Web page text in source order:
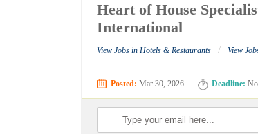
Heart of House
International
View Jobs in Hotels & Restaurants / View
Posted: Mar 30, 2026 Deadline: